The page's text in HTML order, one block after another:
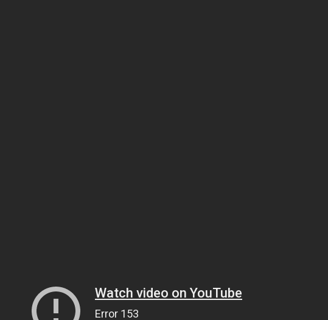
Watch video on YouTube
Error 153